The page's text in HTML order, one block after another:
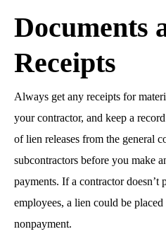
Documents
Receipts
Always get any receipts for
your contractor, and keep a
of lien releases from the general
subcontractors before you make
payments. If a contractor doesn’t
employees, a lien could be
nonpayment.